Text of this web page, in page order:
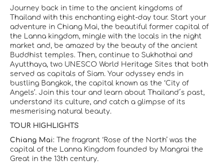
Journey back in time to the ancient kingdoms of
Thailand with this enchanting eight-day tour. Start your
adventure in Chiang Mai, the beautiful former capital of
the Lanna kingdom, mingle with the locals in the night
market and, be amazed by the beauty of the ancient
Buddhist temples. Then, continue to Sukhothai and
Ayutthaya, two UNESCO World Heritage Sites that both
served as capitals of Siam. Your odyssey ends in
bustling Bangkok, the capital known as the ‘City of
Angels’. Join this tour and learn about Thailand´s past,
understand its culture, and catch a glimpse of its
mesmerising natural beauty.
TOUR HIGHLIGHTS
Chiang Mai:
The fragrant ‘Rose of the North’ was the
capital of the Lanna Kingdom founded by Mangrai the
Great in the 13th century.